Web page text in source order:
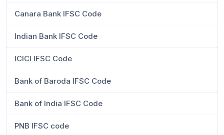
Canara Bank IFSC Code
Indian Bank IFSC Code
ICICI IFSC Code
Bank of Baroda IFSC Code
Bank of India IFSC Code
PNB IFSC code